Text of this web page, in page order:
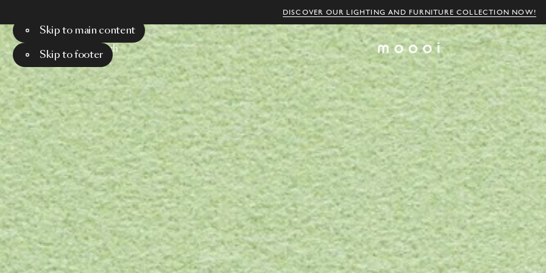
DISCOVER OUR LIGHTING AND FURNITURE COLLECTION NOW!
Skip to main content
Skip to footer
Menu Search